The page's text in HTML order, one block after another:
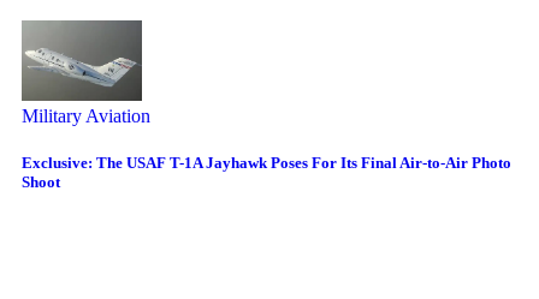
Military Aviation
Exclusive: The USAF T-1A Jayhawk Poses For Its Final Air-to-Air Photo
Shoot